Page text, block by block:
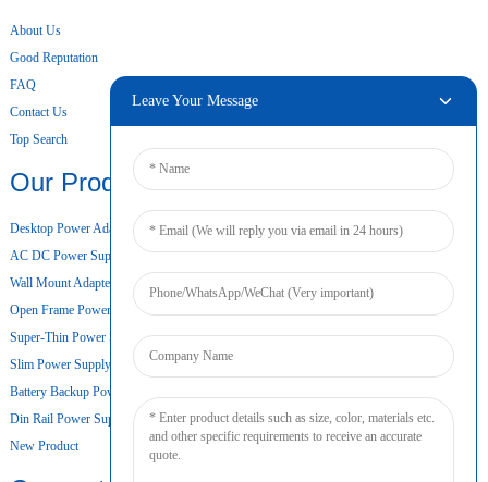
About Us
Good Reputation
FAQ
Contact Us
Top Search
Our Products
Desktop Power Adapter
AC DC Power Supply
Wall Mount Adapter
Open Frame Power Supply
Super-Thin Power Supply
Slim Power Supply
Battery Backup Power Supply
Din Rail Power Supply
New Product
Leave Your Message